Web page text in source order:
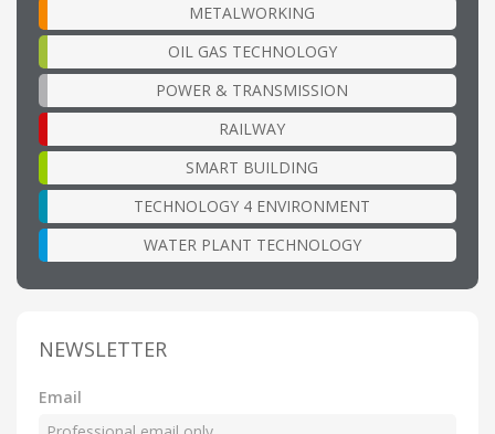
METALWORKING
OIL GAS TECHNOLOGY
POWER & TRANSMISSION
RAILWAY
SMART BUILDING
TECHNOLOGY 4 ENVIRONMENT
WATER PLANT TECHNOLOGY
NEWSLETTER
Email